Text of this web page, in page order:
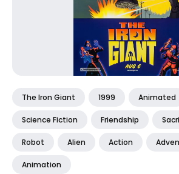
The Iron Giant 1999 Animated
Science Fiction Friendship
Robot Alien Action
Animation